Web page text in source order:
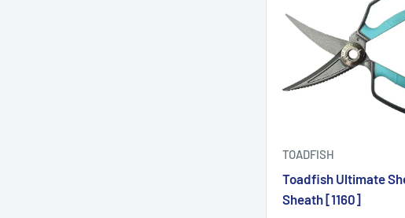
TOADFISH
Toadfish Ultimate
Sheath [1160]